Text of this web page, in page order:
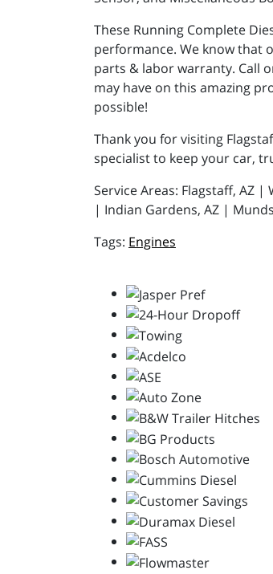
These Running Complete
performance. We know that
parts & labor warranty. Call
may have on this amazing
possible!
Thank you for visiting
specialist to keep your car,
Service Areas: Flagstaff, AZ
| Indian Gardens, AZ |
Engines